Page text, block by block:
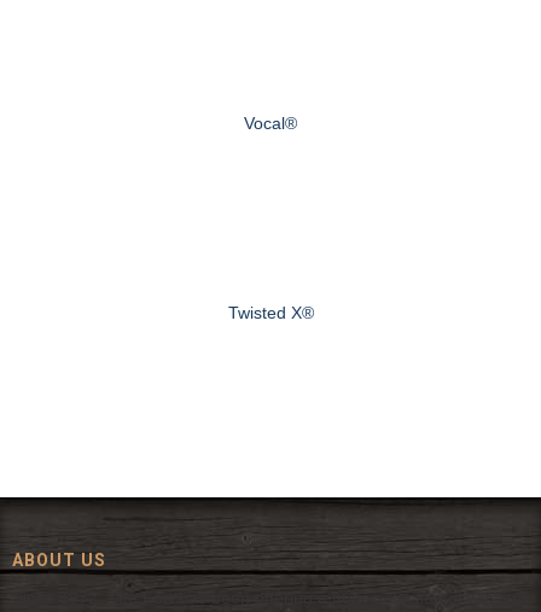
Vocal®
Twisted X®
ABOUT US
Since 1972, The Fort has been offering a huge selection of western